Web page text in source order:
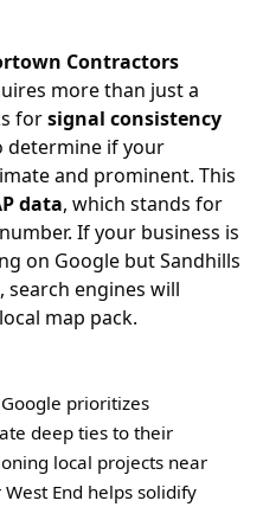
Contractors
more than just a
forsignal consistency
determine if your
and prominent. This
data, which stands for
If your business is
on Google but Sandhills
search engines will
map pack.
Google prioritizes
deep ties to their
local projects near
End helps solidify